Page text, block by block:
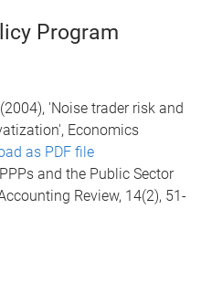
Program
'Noise trader risk and
Economics
as PDF file
and the Public Sector
Review, 14(2), 51-